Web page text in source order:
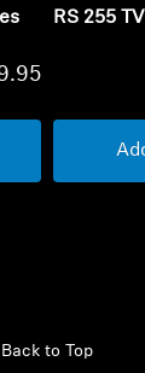
RS 255
Back to Top